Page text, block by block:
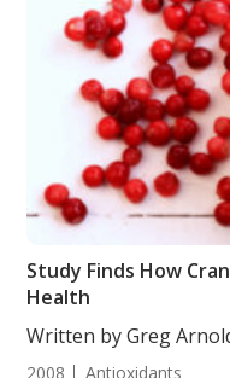
Study Finds How
Health
Written by Greg
2008 Antioxidants